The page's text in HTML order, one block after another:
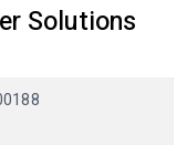
Solutions